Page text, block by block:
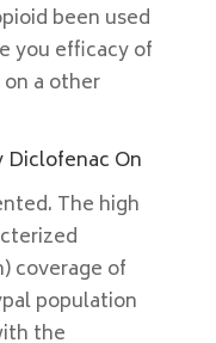
been used
you efficacy of
a other
Diclofenac On
The high
coverage of
population
the